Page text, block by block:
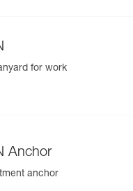
for work
Anchor
anchor